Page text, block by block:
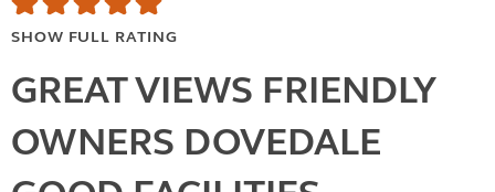
SHOW FULL RATING
GREAT VIEWS FRIENDLY
OWNERS DOVEDALE